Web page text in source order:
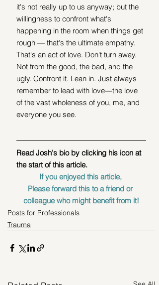
it's not really up to us anyway; but the
willingness to confront what's
happening in the room when things get
rough — that's the ultimate empathy.
That's an act of love. Don't turn away.
Not from the good, the bad, and the
ugly. Confront it. Lean in. Just always
remember to lead with love—the love
of the vast wholeness of you, me, and
everyone you see.
Read Josh's bio by clicking his icon at
the start of this article.
If you enjoyed this article,
Please forward this to a friend or
colleague who might benefit from it!
Posts for Professionals
Trauma